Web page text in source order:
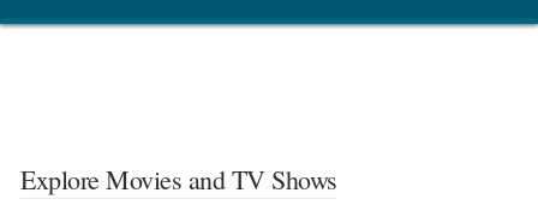
Explore Movies and TV Shows